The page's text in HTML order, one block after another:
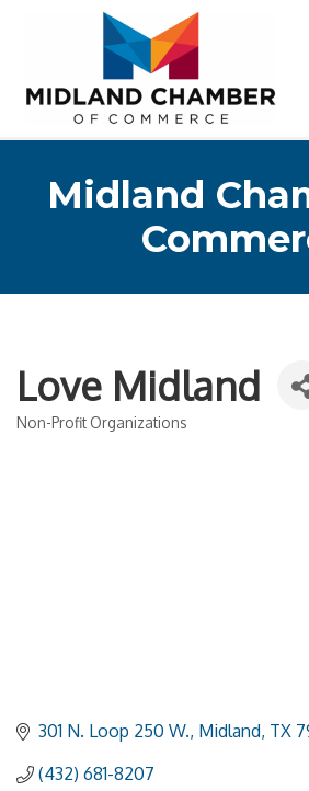
Midland
Love Midland
Non-Profit Organizations
301 N. Loop 250 W. Midland TX
(432) 681-8207